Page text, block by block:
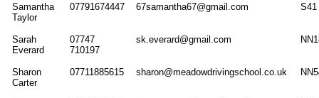
Samantha
Taylor
07791674447 67samantha67@gmail.com S41
Sarah
Everard
07747
710197
sk.everard@gmail.com
Sharon
Carter
07711885615 sharon@meadowdrivingschool.co.uk